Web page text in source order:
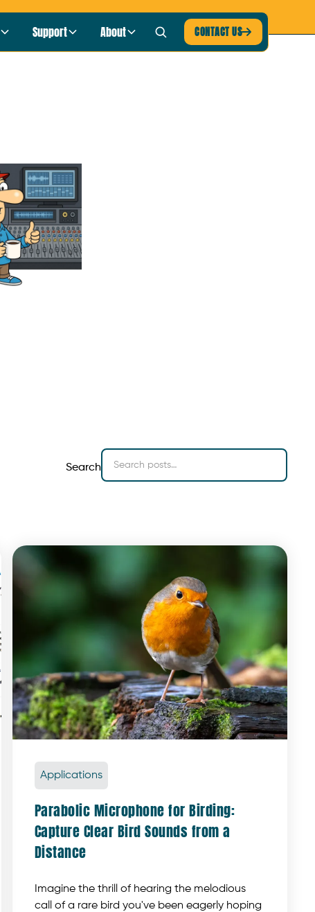
Support About CONTACT US
Search
Applications
Parabolic Microphone for Birding:
Capture Clear Bird Sounds from a
Distance
Imagine the thrill of hearing the melodious
call of a rare bird you've been eagerly hoping